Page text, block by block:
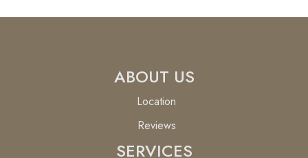
ABOUT US
Location
Reviews
SERVICES